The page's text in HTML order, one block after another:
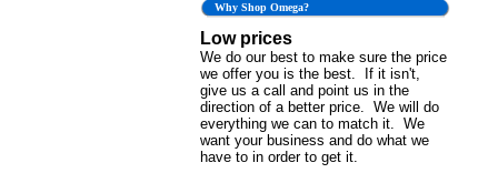
Why Shop Omega?
Low prices
We do our best to make sure the price
we offer you is the best. If it isn't,
give us a call and point us in the
direction of a better price. We will do
everything we can to match it. We
want your business and do what we
have to in order to get it.